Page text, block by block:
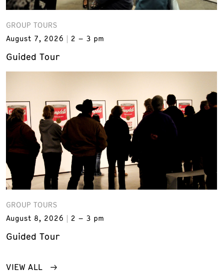
GROUP TOURS
August 7, 2026
2 – 3 pm
Guided Tour
GROUP TOURS
August 8, 2026
2 – 3 pm
Guided Tour
VIEW ALL